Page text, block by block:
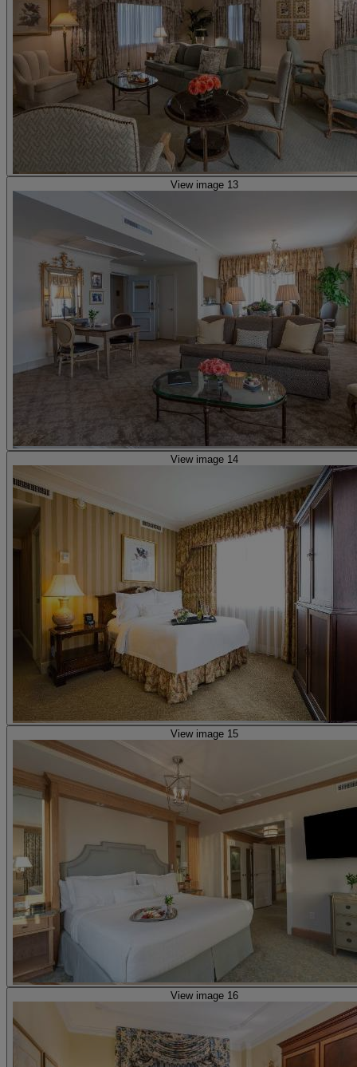
View image 13
View image 14
View image 15
View image 16